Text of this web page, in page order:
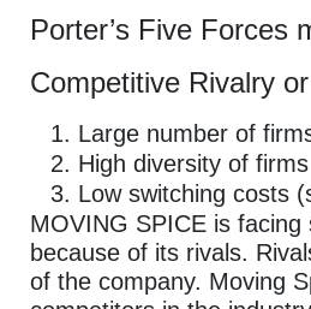
Porter’s Five Forces
Competitive Rivalry
Large number of
High diversity of
Low switching costs
MOVING SPICE is facing
because of its rivals.
of the company. Moving